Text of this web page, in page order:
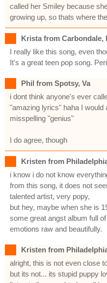
called her Smiley because
growing up, so thats where
Krista from Carbondale,
I really like this song, even
It's a great teen pop song.
Phil from Spotsy, Va
i dont think anyone's ever
"amazing lyrics" haha I would
misspelling "genius"
I do agree, though
Kristen from
i know i do not know
from this song, it does not
talented artist, very popy,
but hey, maybe when she is
some great angst album full
emotions raw and beautifully.
Kristen from
alright, this is not even close
but its not... its stupid puppy